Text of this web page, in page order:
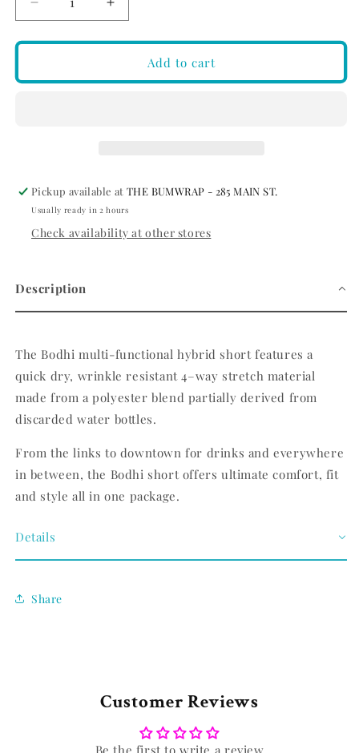
Decrease
quantity
for
The
Increase
quantity
for
2UNDR
The
Add to cart
Pickup available atTHE BUMWRAP - 285 MAIN ST.
Usually ready in 2 hours
Check availability at other stores
Description
The Bodhi multi-functional hybrid short features a
quick dry, wrinkle resistant 4–way stretch material
made from a polyester blend partially derived from
discarded water bottles.
From the links to downtown for drinks and everywhere
in between, the Bodhi short offers ultimate comfort, fit
and style all in one package.
Details
Share
Customer Reviews